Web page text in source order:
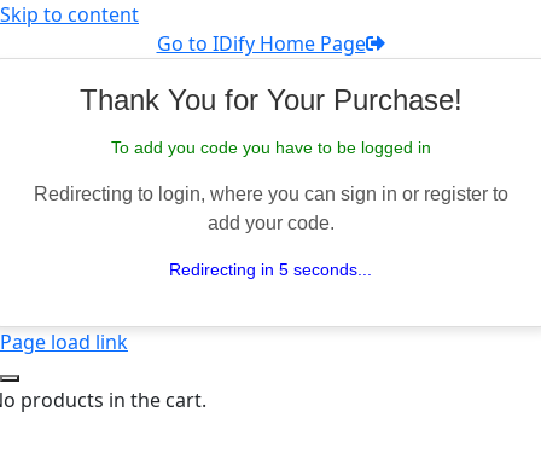
Skip to content
Go to IDify Home Page
Thank You for Your Purchase!
To add you code you have to be logged in
Redirecting to login, where you can sign in or register to
add your code.
Redirecting in 5 seconds...
Page load link
products in the cart.